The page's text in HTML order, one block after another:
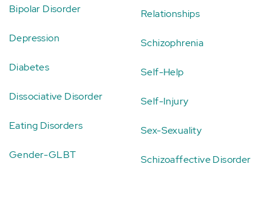
Bipolar Disorder
Depression
Diabetes
Dissociative Disorder
Eating Disorders
Gender-GLBT
Relationships
Schizophrenia
Self-Help
Self-Injury
Sex-Sexuality
Schizoaffective Disorder